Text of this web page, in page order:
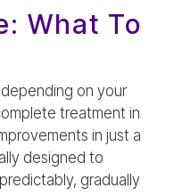
What To
on your
treatment in
in just a
designed to
gradually